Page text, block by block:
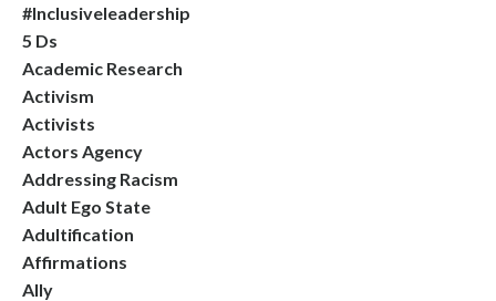
#inclusiveleadership
5 Ds
Academic Research
Activism
Activists
Actors Agency
Addressing Racism
Adult Ego State
Adultification
Affirmations
Ally